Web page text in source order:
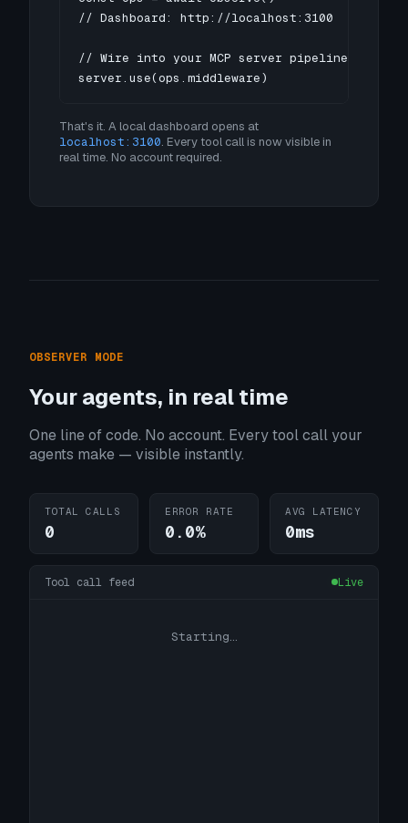
// Dashboard: http://localhost:3100
// Wire into your MCP server pipeline
server.use(ops.middleware)
That's it. A local dashboard opens at
localhost:3100. Every tool call is now visible in
real time. No account required.
OBSERVER MODE
Your agents, in real time
One line of code. No account. Every tool call your
agents make — visible instantly.
TOTAL CALLS
0
ERROR RATE
0.0%
AVG LATENCY
0ms
Tool call feed Live
Starting…